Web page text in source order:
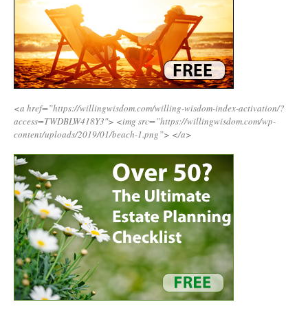
<a href=”https://willingwisdom.com/willing-wisdom-index-activation/?
access=TWDBLW418Y3″> <img src=”https://willingwisdom.com/wp-
content/uploads/2019/01/beach-1.png”> </a>